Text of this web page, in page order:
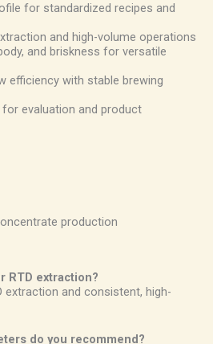
for standardized recipes and
and high-volume operations
and briskness for versatile
efficiency with stable brewing
for evaluation and product
production
RTD extraction?
extraction and consistent, high-
do you recommend?